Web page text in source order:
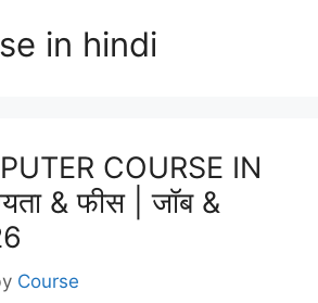
in hindi
COURSE IN
& फीस | जॉब &
Course